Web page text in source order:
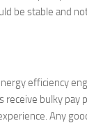
be stable and
efficiency
receive bulky pay
Any